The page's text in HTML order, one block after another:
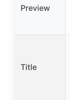
Preview
Title